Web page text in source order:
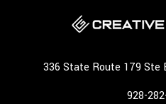
336 State Route 179 Ste
928-